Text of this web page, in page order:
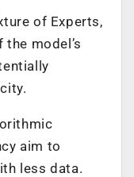
of Experts,
model’s
aim to
less data.